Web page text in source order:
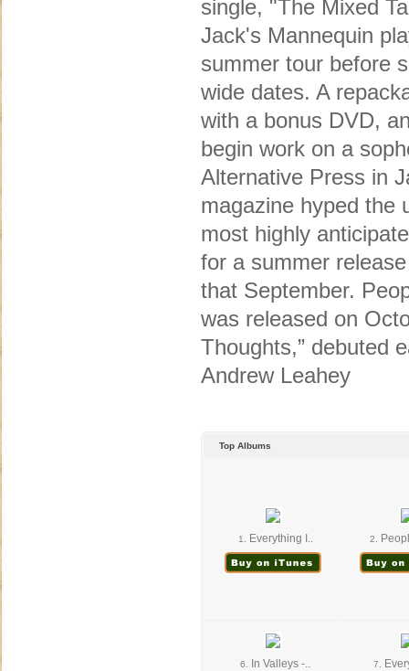
single, "The Mixed
Jack's Mannequin
summer tour before
wide dates. A
with a bonus DVD,
begin work on a
Alternative Press in
magazine hyped the
most highly
for a summer
that September.
was released on
Thoughts,” debuted
Andrew Leahey
Top Albums
1. Everything I.. 2.
6. In Valleys -.. 7.